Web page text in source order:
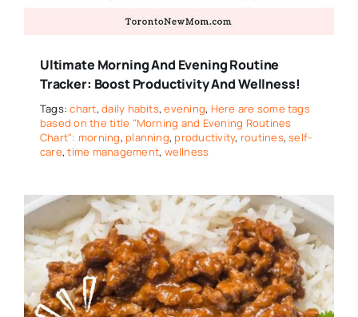
Ultimate Morning And Evening Routine
Tracker: Boost Productivity And Wellness!
Tags:chart,daily habits,evening, Here are some tags
based on the title "Morning and Evening Routines
Chart": morning, planning, productivity, routines,self-
care,time management, wellness